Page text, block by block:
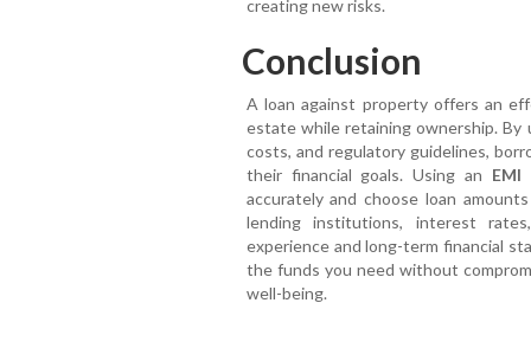
creating new risks.
Conclusion
A loan against property offers an
estate while retaining ownership.
costs, and regulatory guidelines,
their financial goals. Using an EMI
accurately and choose loan
lending institutions, interest
experience and long-term financial
the funds you need without
well-being.